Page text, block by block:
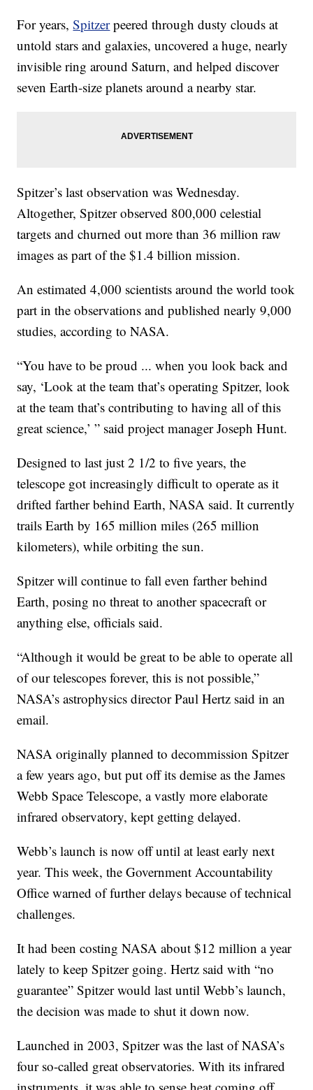
For years,Spitzer peered through dusty clouds at
untold stars and galaxies, uncovered a huge, nearly
invisible ring around Saturn, and helped discover
seven Earth-size planets around a nearby star.
Spitzer’s last observation was Wednesday.
Altogether, Spitzer observed 800,000 celestial
targets and churned out more than 36 million raw
images as part of the $1.4 billion mission.
An estimated 4,000 scientists around the world took
part in the observations and published nearly 9,000
studies, according to NASA.
“You have to be proud ... when you look back and
say, ‘Look at the team that’s operating Spitzer, look
at the team that’s contributing to having all of this
great science,’ ” said project manager Joseph Hunt.
Designed to last just 2 1/2 to five years, the
telescope got increasingly difficult to operate as it
drifted farther behind Earth, NASA said. It currently
trails Earth by 165 million miles (265 million
kilometers), while orbiting the sun.
Spitzer will continue to fall even farther behind
Earth, posing no threat to another spacecraft or
anything else, officials said.
“Although it would be great to be able to operate all
of our telescopes forever, this is not possible,”
NASA’s astrophysics director Paul Hertz said in an
email.
NASA originally planned to decommission Spitzer
a few years ago, but put off its demise as the James
Webb Space Telescope, a vastly more elaborate
infrared observatory, kept getting delayed.
Webb’s launch is now off until at least early next
year. This week, the Government Accountability
Office warned of further delays because of technical
challenges.
It had been costing NASA about $12 million a year
lately to keep Spitzer going. Hertz said with “no
guarantee” Spitzer would last until Webb’s launch,
the decision was made to shut it down now.
Launched in 2003, Spitzer was the last of NASA’s
four so-called great observatories. With its infrared